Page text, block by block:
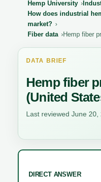
Hemp University
How does industrial
market?
Fiber data
Hemp fiber
DATA BRIEF
Hemp fiber
(United
Last reviewed June 20,
DIRECT ANSWER